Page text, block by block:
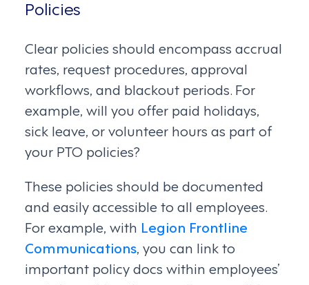
Policies
Clear policies should encompass accrual
rates, request procedures, approval
workflows, and blackout periods. For
example, will you offer paid holidays,
sick leave, or volunteer hours as part of
your PTO policies?
These policies should be documented
and easily accessible to all employees.
For example, with Legion Frontline
Communications, you can link to
important policy docs within employees’